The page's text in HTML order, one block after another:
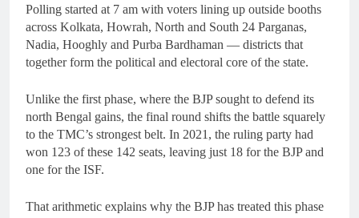
Polling started at 7 am with voters lining up outside booths
across Kolkata, Howrah, North and South 24 Parganas,
Nadia, Hooghly and Purba Bardhaman — districts that
together form the political and electoral core of the state.
Unlike the first phase, where the BJP sought to defend its
north Bengal gains, the final round shifts the battle squarely
to the TMC’s strongest belt. In 2021, the ruling party had
won 123 of these 142 seats, leaving just 18 for the BJP and
one for the ISF.
That arithmetic explains why the BJP has treated this phase